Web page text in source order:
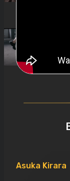
Asuka Kirara